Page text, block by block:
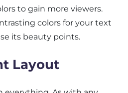
to gain more viewers.
colors for your text
its beauty points.
Layout